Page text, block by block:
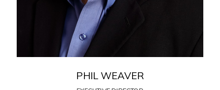
PHIL WEAVER
EXECUTIVE DIRECTOR